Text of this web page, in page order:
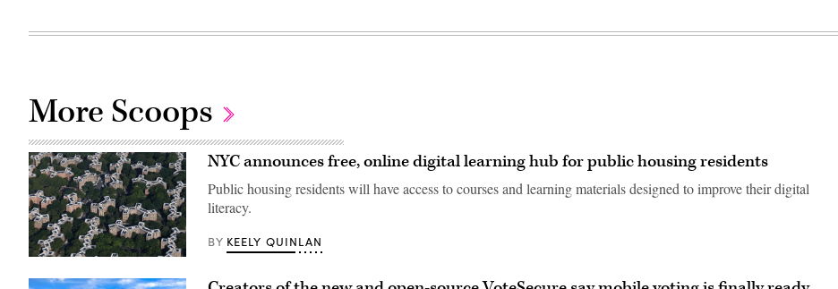
More Scoops
An
aerial
NYC announces free, online digital learning hub for public housing residents
Public housing residents will have access to courses and learning materials designed to improve their digital
literacy.
BY KEELY QUINLAN